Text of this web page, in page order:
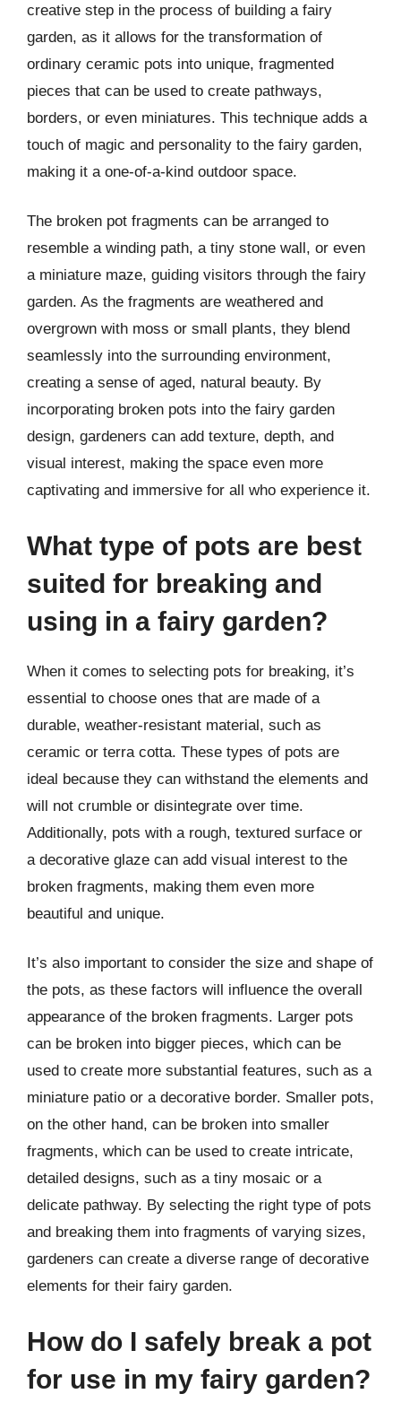
creative step in the process of building a fairy
garden, as it allows for the transformation of
ordinary ceramic pots into unique, fragmented
pieces that can be used to create pathways,
borders, or even miniatures. This technique adds a
touch of magic and personality to the fairy garden,
making it a one-of-a-kind outdoor space.
The broken pot fragments can be arranged to
resemble a winding path, a tiny stone wall, or even
a miniature maze, guiding visitors through the fairy
garden. As the fragments are weathered and
overgrown with moss or small plants, they blend
seamlessly into the surrounding environment,
creating a sense of aged, natural beauty. By
incorporating broken pots into the fairy garden
design, gardeners can add texture, depth, and
visual interest, making the space even more
captivating and immersive for all who experience it.
What type of pots are best
suited for breaking and
using in a fairy garden?
When it comes to selecting pots for breaking, it’s
essential to choose ones that are made of a
durable, weather-resistant material, such as
ceramic or terra cotta. These types of pots are
ideal because they can withstand the elements and
will not crumble or disintegrate over time.
Additionally, pots with a rough, textured surface or
a decorative glaze can add visual interest to the
broken fragments, making them even more
beautiful and unique.
It’s also important to consider the size and shape of
the pots, as these factors will influence the overall
appearance of the broken fragments. Larger pots
can be broken into bigger pieces, which can be
used to create more substantial features, such as a
miniature patio or a decorative border. Smaller pots,
on the other hand, can be broken into smaller
fragments, which can be used to create intricate,
detailed designs, such as a tiny mosaic or a
delicate pathway. By selecting the right type of pots
and breaking them into fragments of varying sizes,
gardeners can create a diverse range of decorative
elements for their fairy garden.
How do I safely break a pot
for use in my fairy garden?